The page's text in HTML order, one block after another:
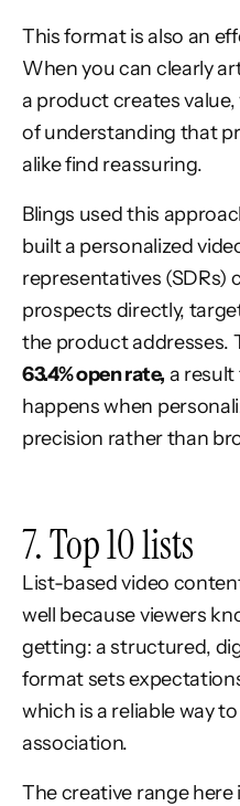
This format is also an
When you can clearly
a product creates
of understanding that
alike find reassuring.
Blings used this
built a personalized
representatives (SDRs)
prospects directly,
the product addresses.
63.4% open rate, a
happens when
precision rather than
7. Top 10 lists
List-based video
well because viewers
getting: a structured,
format sets
which is a reliable way
association.
The creative range here